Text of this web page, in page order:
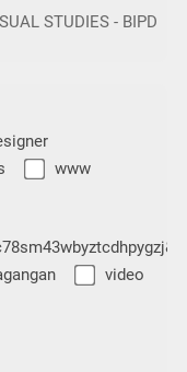
STUDIES - BIPD
www
video